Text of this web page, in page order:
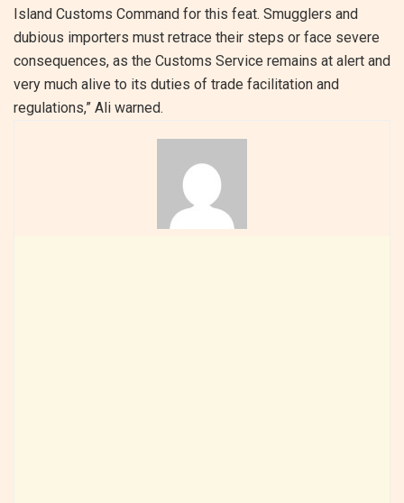
Island Customs Command for this feat. Smugglers and
dubious importers must retrace their steps or face severe
consequences, as the Customs Service remains at alert and
very much alive to its duties of trade facilitation and
regulations,” Ali warned.